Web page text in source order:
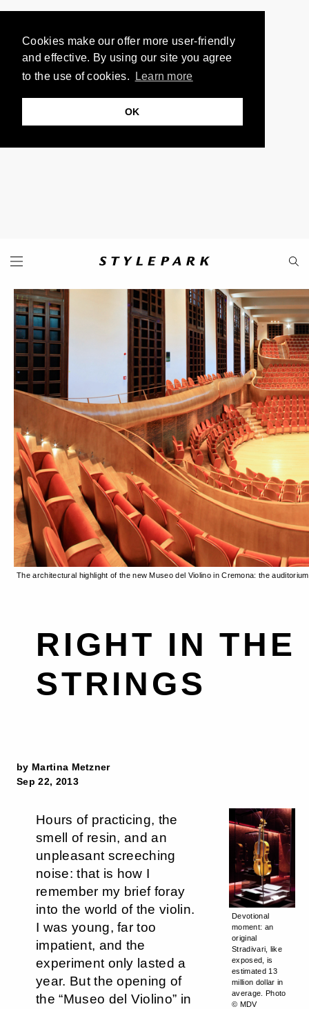
Cookies make our offer more user-friendly
and effective. By using our site you agree
to the use of cookies.
Learn more
OK
The architectural highlight of the new Museo del Violino in Cremona: the
RIGHT IN THE
STRINGS
by Martina Metzner
Sep 22, 2013
Hours of practicing, the
smell of resin, and an
unpleasant screeching
noise: that is how I
remember my brief foray
into the world of the violin.
I was young, far too
impatient, and the
experiment only lasted a
year. But the opening of
the “Museo del Violino” in
Devotional
moment: an
original
Stradivari, like
exposed, is
estimated 13
million dollar in
average. Photo
© MDV